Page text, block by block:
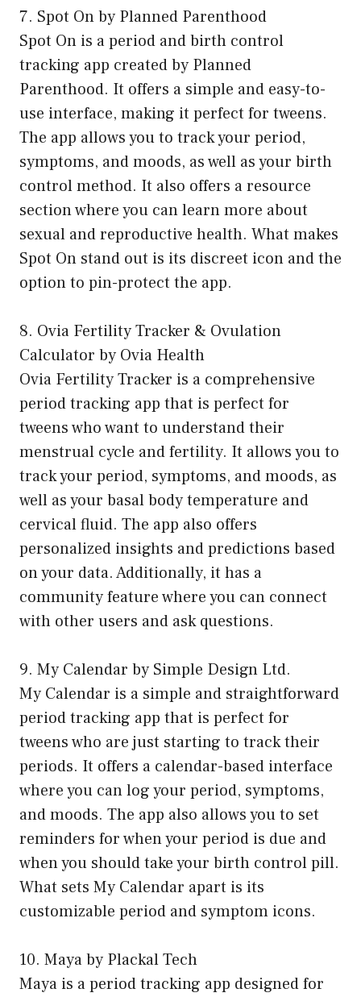
7. Spot On by Planned Parenthood
Spot On is a period and birth control
tracking app created by Planned
Parenthood. It offers a simple and easy-to-
use interface, making it perfect for tweens.
The app allows you to track your period,
symptoms, and moods, as well as your birth
control method. It also offers a resource
section where you can learn more about
sexual and reproductive health. What makes
Spot On stand out is its discreet icon and the
option to pin-protect the app.
8. Ovia Fertility Tracker & Ovulation
Calculator by Ovia Health
Ovia Fertility Tracker is a comprehensive
period tracking app that is perfect for
tweens who want to understand their
menstrual cycle and fertility. It allows you to
track your period, symptoms, and moods, as
well as your basal body temperature and
cervical fluid. The app also offers
personalized insights and predictions based
on your data. Additionally, it has a
community feature where you can connect
with other users and ask questions.
9. My Calendar by Simple Design Ltd.
My Calendar is a simple and straightforward
period tracking app that is perfect for
tweens who are just starting to track their
periods. It offers a calendar-based interface
where you can log your period, symptoms,
and moods. The app also allows you to set
reminders for when your period is due and
when you should take your birth control pill.
What sets My Calendar apart is its
customizable period and symptom icons.
10. Maya by Plackal Tech
Maya is a period tracking app designed for